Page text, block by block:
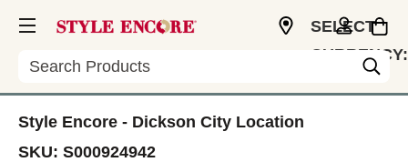
Search
SELECT
CURRENCY:
Style Encore - Dickson City Location
SKU: S000924942